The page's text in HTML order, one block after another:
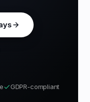
GDPR-compliant